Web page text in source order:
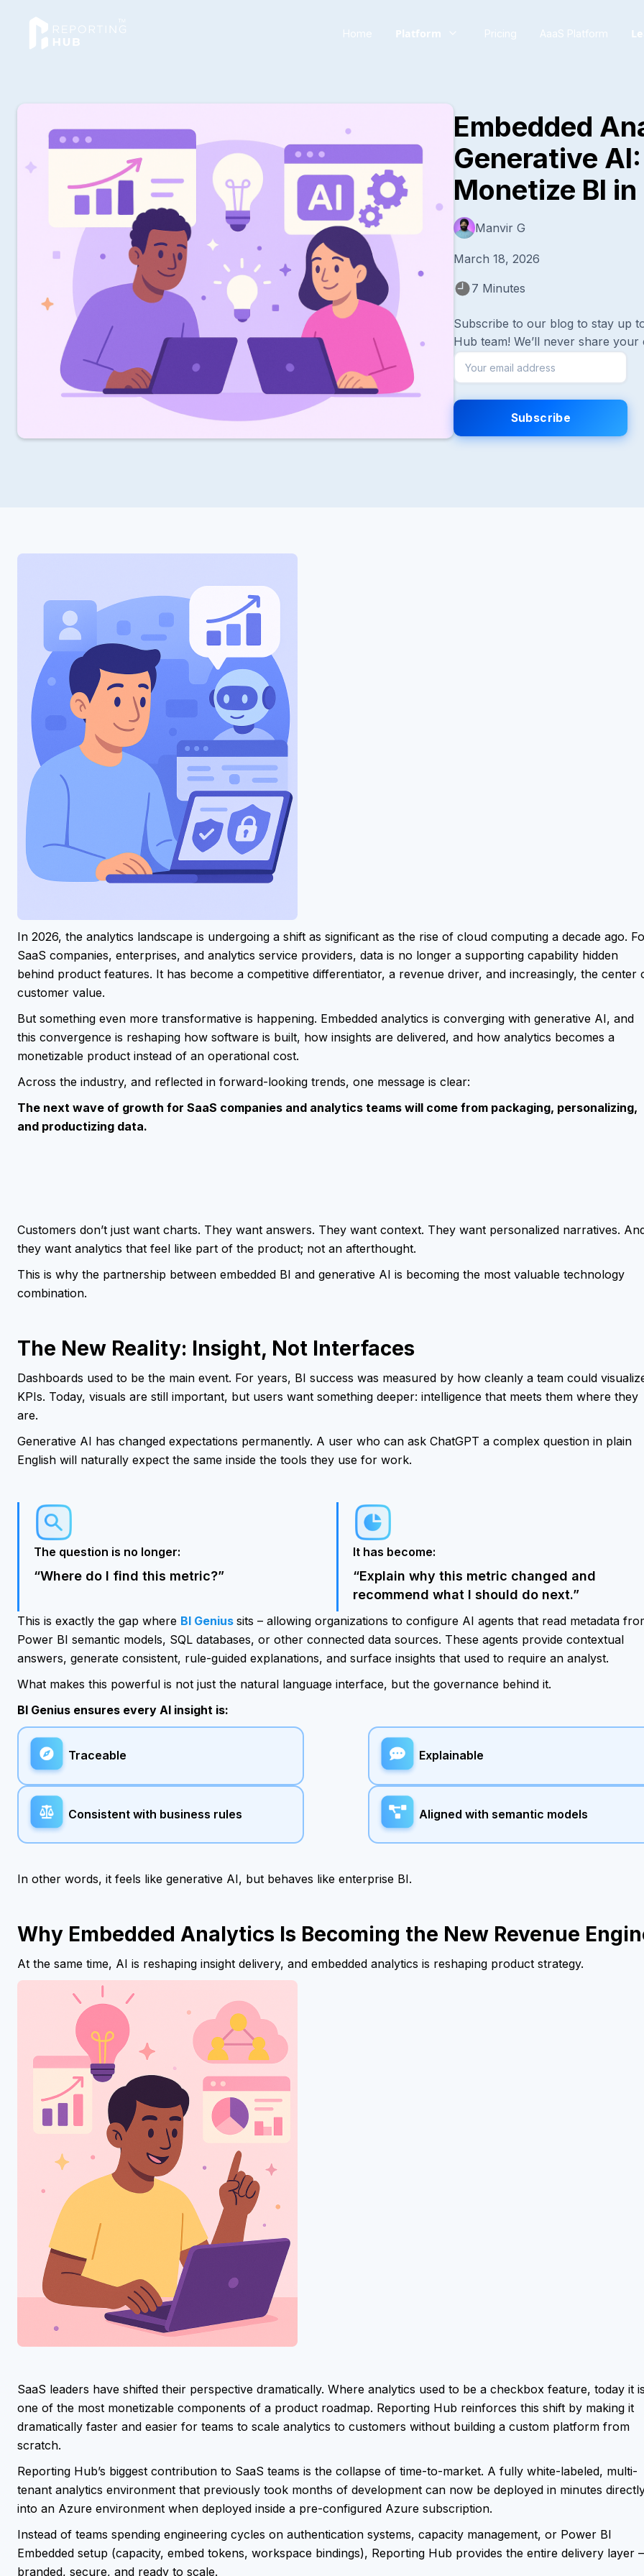
Home Platform Pricing AaaS Platform
Embedded
Generative
Monetize BI
Manvir G
March 18, 2026
7 Minutes
Subscribe to our blog to stay up
Hub team! We’ll never share
In 2026, the analytics landscape is undergoing a shift as significant as the rise of cloud computing a decade ago.
SaaS companies, enterprises, and analytics service providers, data is no longer a supporting capability hidden
behind product features. It has become a competitive differentiator, a revenue driver, and increasingly, the center
customer value.
But something even more transformative is happening. Embedded analytics is converging with generative AI, and
this convergence is reshaping how software is built, how insights are delivered, and how analytics becomes a
monetizable product instead of an operational cost.
Across the industry, and reflected in forward-looking trends, one message is clear:
The next wave of growth for SaaS companies and analytics teams will come from packaging, personalizing,
and productizing data.
Customers don’t just want charts. They want answers. They want context. They want personalized narratives.
they want analytics that feel like part of the product; not an afterthought.
This is why the partnership between embedded BI and generative AI is becoming the most valuable technology
combination.
The New Reality: Insight, Not Interfaces
Dashboards used to be the main event. For years, BI success was measured by how cleanly a team could
KPIs. Today, visuals are still important, but users want something deeper: intelligence that meets them where they
are.
Generative AI has changed expectations permanently. A user who can ask ChatGPT a complex question in plain
English will naturally expect the same inside the tools they use for work.
The question is no longer:
“Where do I find this metric?”
It has become:
“Explain why this metric changed and
recommend what I should do next.”
This is exactly the gap where BI Genius sits – allowing organizations to configure AI agents that read metadata
Power BI semantic models, SQL databases, or other connected data sources. These agents provide contextual
answers, generate consistent, rule-guided explanations, and surface insights that used to require an analyst.
What makes this powerful is not just the natural language interface, but the governance behind it.
BI Genius ensures every AI insight is:
Traceable Explainable
Consistent with business rules Aligned with semantic models
In other words, it feels like generative AI, but behaves like enterprise BI.
Why Embedded Analytics Is Becoming the New Revenue
At the same time, AI is reshaping insight delivery, and embedded analytics is reshaping product strategy.
SaaS leaders have shifted their perspective dramatically. Where analytics used to be a checkbox feature, today it
one of the most monetizable components of a product roadmap. Reporting Hub reinforces this shift by making it
dramatically faster and easier for teams to scale analytics to customers without building a custom platform from
scratch.
Reporting Hub’s biggest contribution to SaaS teams is the collapse of time-to-market. A fully white-labeled, multi-
tenant analytics environment that previously took months of development can now be deployed in minutes
into an Azure environment when deployed inside a pre-configured Azure subscription.
Instead of teams spending engineering cycles on authentication systems, capacity management, or Power BI
Embedded setup (capacity, embed tokens, workspace bindings), Reporting Hub provides the entire delivery layer –
branded, secure, and ready to scale.